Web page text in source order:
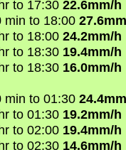
to 17:30 22.6mm/h
min to 18:00
to 18:00 24.2mm/h
to 18:30 19.4mm/h
to 18:30 16.0mm/h
min to 01:30
to 01:30 19.2mm/h
to 02:00 19.4mm/h
to 02:30 14.6mm/h